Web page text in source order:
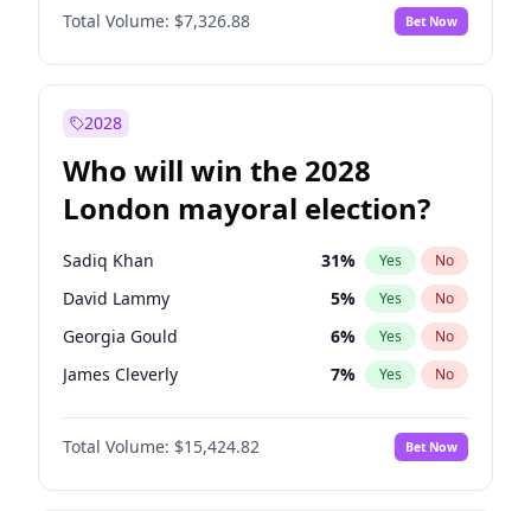
Total Volume: $7,326.88 Bet Now
2028
Who will win the 2028
London mayoral election?
Sadiq Khan 31% Yes No
David Lammy 5% Yes No
Georgia Gould 6% Yes No
James Cleverly 7% Yes No
Laila Cunningham 24%
Mete Coban No
Rosena Allin-Khan 7% Yes No
Total Volume: $15,424.82 Bet Now